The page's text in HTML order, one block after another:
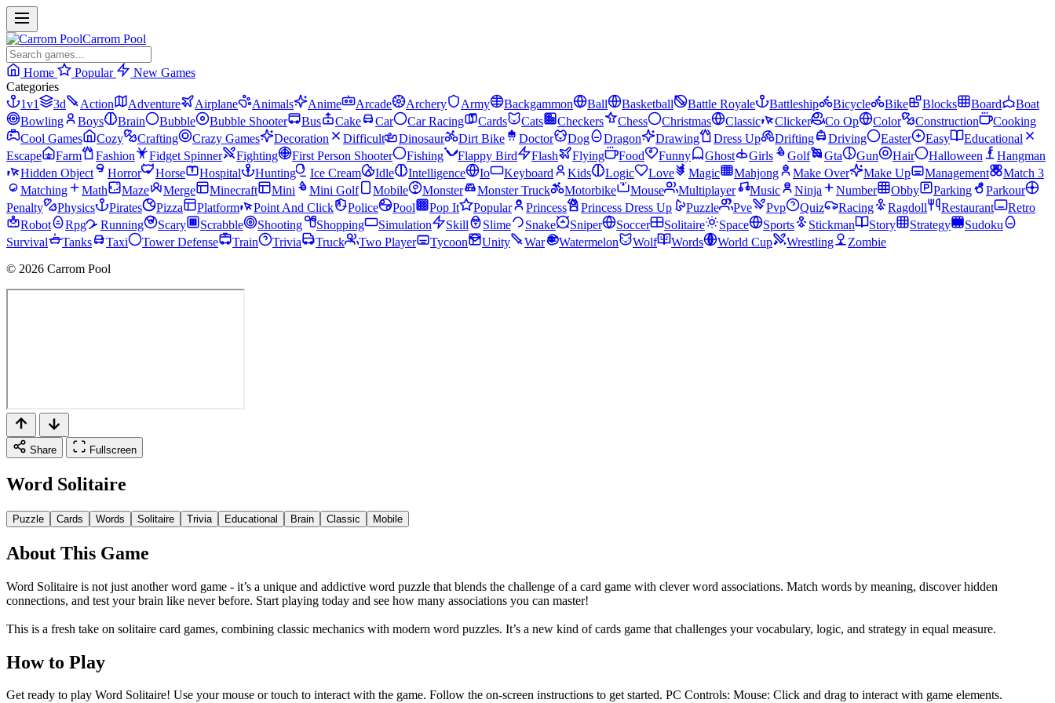
Carrom Pool
Home Popular
New Games
Categories
1v1
3d Action Adventure Airplane Animals Anime Arcade Archery Army Backgammon Ball Basketball Battle Royale Battleship Bicycle Bike Blocks Board
Boat
Bowling
Boys Brain Bubble Bubble Shooter Bus Cake Car Car Racing Cards Cats Checkers Chess Christmas Classic Clicker Co Op Color Construction
Cooking
Cool Games
Cozy Crafting Crazy Games Decoration Difficult Dinosaur Dirt Bike Doctor Dog Dragon Drawing Dress Up Drifting Driving Easter Easy
Educational
Escape
Farm Fashion Fidget Spinner Fighting First Person Shooter Fishing Flappy Bird Flash Flying Food Funny Ghost Girls Golf Gta Gun Hair Halloween
Hangman
Hidden Object
Horror Horse Hospital Hunting Ice Cream Idle Intelligence Io Keyboard Kids Logic Love Magic Mahjong Make Over Make Up Management
Match 3
Matching
Math Maze Merge Minecraft Mini Mini Golf Mobile Monster Monster Truck Motorbike Mouse Multiplayer Music Ninja Number Obby Parking
Parkour
Penalty
Physics Pirates Pizza Platform Point And Click Police Pool Pop It Popular Princess Princess Dress Up Puzzle Pve Pvp Quiz Racing Ragdoll Restaurant
Retro
Robot
Rpg Running Scary Scrabble Shooting Shopping Simulation Skill Slime Snake Sniper Soccer Solitaire Space Sports Stickman Story Strategy
Sudoku
Survival
Tanks Taxi Tower Defense Train Trivia Truck Two Player Tycoon Unity War Watermelon Wolf Words World Cup Wrestling
Zombie
© 2026 Carrom Pool
Share Fullscreen
Word Solitaire
Puzzle Cards Words Solitaire Trivia Educational Brain Classic Mobile
About This Game
Word Solitaire is not just another word game - it’s a unique and addictive word puzzle that blends the challenge of a card game with clever word associations. Match words by meaning, discover hidden
connections, and test your brain like never before. Start playing today and see how many associations you can master!
This is a fresh take on solitaire card games, combining classic mechanics with modern word puzzles. It’s a new kind of cards game that challenges your vocabulary, logic, and strategy in equal measure.
How to Play
Get ready to play Word Solitaire! Use your mouse or touch to interact with the game. Follow the on-screen instructions to get started. PC Controls: Mouse: Click and drag to interact with game elements.